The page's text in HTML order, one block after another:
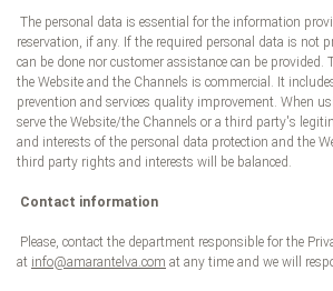
The personal data is essential for the information
reservation, if any. If the required personal data is not
can be done nor customer assistance can be provided.
the Website and the Channels is commercial. It
prevention and services quality improvement. When
serve the Website/the Channels or a third party's
and interests of the personal data protection and the
third party rights and interests will be balanced.
Contact information
Please, contact the department responsible for the
at info@amarantelva.com at any time and we will